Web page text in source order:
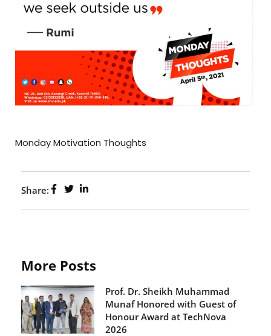
Monday Motivation Thoughts
Share:
More Posts
Prof. Dr. Sheikh Muhammad
Munaf Honored with Guest of
Honour Award at TechNova
2026